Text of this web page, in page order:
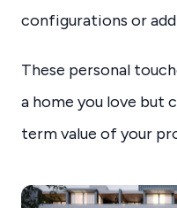
configurations or
These personal
a home you love but
term value of your